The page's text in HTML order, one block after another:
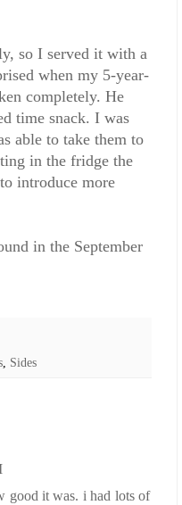
so I served it with a
when my 5-year-
completely. He
time snack. I was
able to take them to
in the fridge the
introduce more
in the September
, Sides
good it was. i had lots of